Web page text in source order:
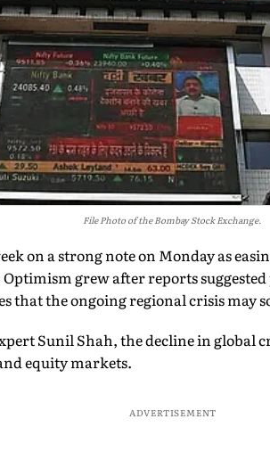
File Photo of the Bombay Stock Exchange.
on a strong note on Monday as
grew after reports
that the ongoing regional crisis may
Sunil Shah, the decline in global
equity markets.
ADVERTISEMENT